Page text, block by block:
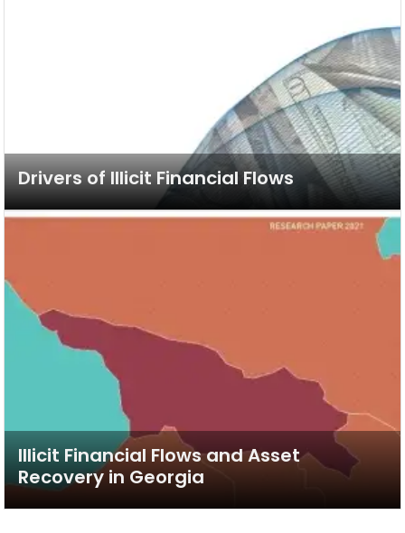
Drivers of Illicit Financial Flows
Illicit Financial Flows and Asset
Recovery in Georgia